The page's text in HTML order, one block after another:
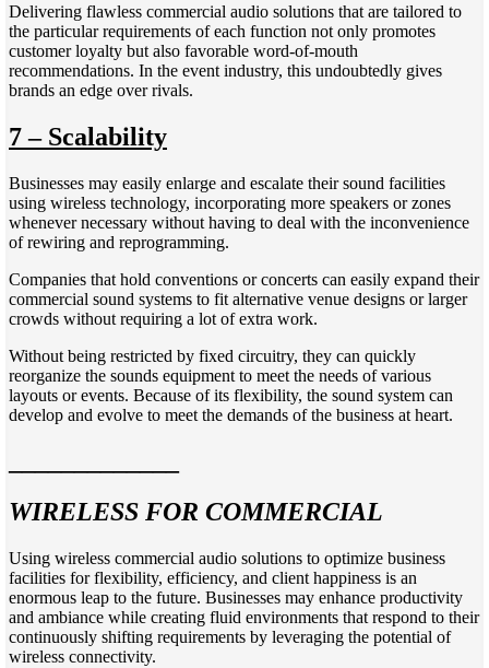
Delivering flawless commercial audio solutions that are tailored to
the particular requirements of each function not only promotes
customer loyalty but also favorable word-of-mouth
recommendations. In the event industry, this undoubtedly gives
brands an edge over rivals.
7 – Scalability
Businesses may easily enlarge and escalate their sound facilities
using wireless technology, incorporating more speakers or zones
whenever necessary without having to deal with the inconvenience
of rewiring and reprogramming.
Companies that hold conventions or concerts can easily expand their
commercial sound systems to fit alternative venue designs or larger
crowds without requiring a lot of extra work.
Without being restricted by fixed circuitry, they can quickly
reorganize the sounds equipment to meet the needs of various
layouts or events. Because of its flexibility, the sound system can
develop and evolve to meet the demands of the business at heart.
WIRELESS FOR COMMERCIAL
Using wireless commercial audio solutions to optimize business
facilities for flexibility, efficiency, and client happiness is an
enormous leap to the future. Businesses may enhance productivity
and ambiance while creating fluid environments that respond to their
continuously shifting requirements by leveraging the potential of
wireless connectivity.